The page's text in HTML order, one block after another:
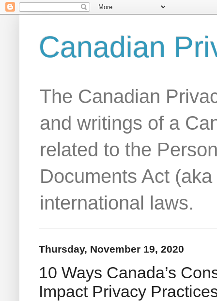
Canadian
The Canadian
and writings of a
related to the
Documents Act
international laws.
Thursday, November 19, 2020
10 Ways Canada’s
Impact Privacy